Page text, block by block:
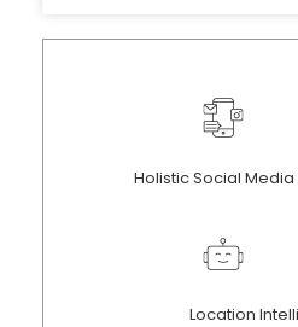
Holistic Social
Location